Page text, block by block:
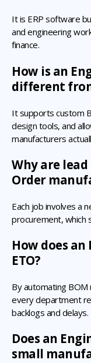
It is ERP software
and engineering
finance.
How is an
different
It supports custom
design tools, and
manufacturers
Why are
Order
Each job involves a
procurement, which
How does an
ETO?
By automating BOM
every department
backlogs and delays.
Does an
small